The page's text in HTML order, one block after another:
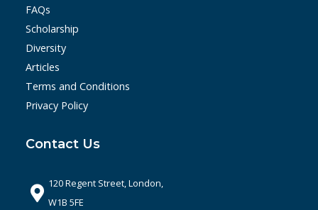
FAQs
Scholarship
Diversity
Articles
Terms and Conditions
Privacy Policy
Contact Us
120 Regent Street, London,
W1B 5FE